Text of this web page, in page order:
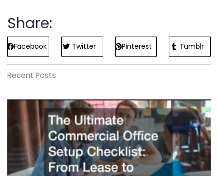
Share:
Facebook Twitter Pinterest Tumblr
Recent Posts